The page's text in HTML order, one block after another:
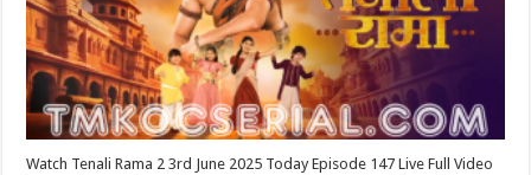
Watch Tenali Rama 2 3rd June 2025 Today Episode 147 Live Full Video